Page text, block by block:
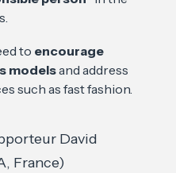
to encourage
modelsand address
such as fast fashion.
David
France)